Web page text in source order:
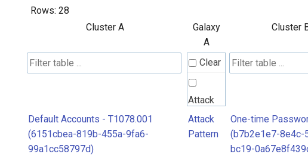
Rows: 28
Cluster A
Galaxy
A
Cluster
Clear
Attack
Pattern
Default Accounts - T1078.001
(6151cbea-819b-455a-9fa6-
99a1cc58797d)
Attack
Pattern
One-time
(b7b2e1e7-8e4c-
bc19-